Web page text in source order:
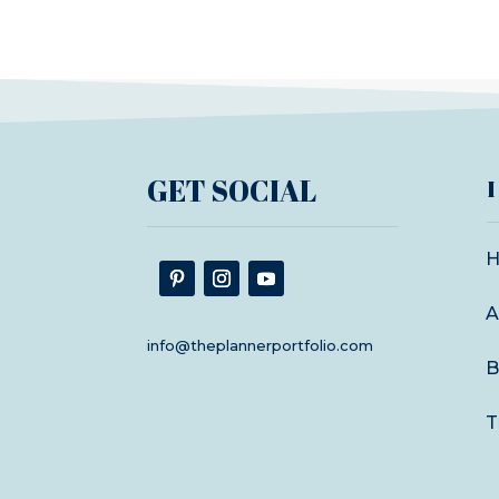
GET SOCIAL
info@theplannerportfolio.com